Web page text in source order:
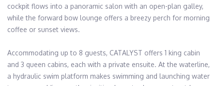
cockpit flows into a panoramic salon with an open-plan galley,
while the forward bow lounge offers a breezy perch for morning
coffee or sunset views.
Accommodating up to 8 guests, CATALYST offers 1 king cabin
and 3 queen cabins, each with a private ensuite. At the waterline,
a hydraulic swim platform makes swimming and launching water